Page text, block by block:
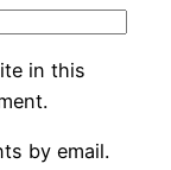
in this
by email.